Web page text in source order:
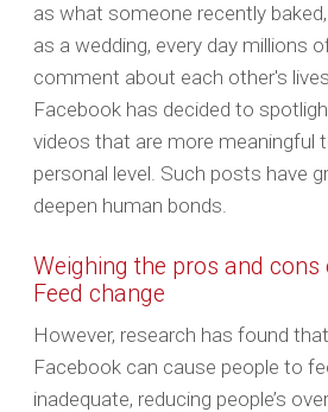
as what someone recently
as a wedding, every day millions
comment about each other's
Facebook has decided to
videos that are more meaningful
personal level. Such posts have
deepen human bonds.
Weighing the pros and cons
Feed change
However, research has found
Facebook can cause people to
inadequate, reducing people’s